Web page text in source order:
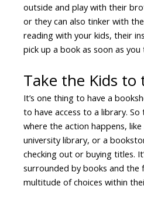
outside and play with their
or they can also tinker with
reading with your kids, their
pick up a book as soon as
Take the Kids to
It’s one thing to have a
to have access to a library.
where the action happens,
university library, or a
checking out or buying titles.
surrounded by books and the
multitude of choices within